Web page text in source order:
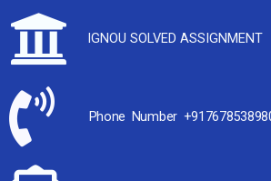
IGNOU SOLVED ASSIGNMENT
Phone Number